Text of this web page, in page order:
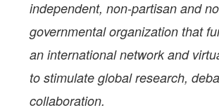
independent, non-partisan and
governmental organization that
an international network and
to stimulate global research,
collaboration.